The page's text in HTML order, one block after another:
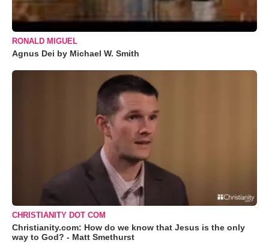
RONALD MIGUEL
Agnus Dei by Michael W. Smith
CHRISTIANITY DOT COM
Christianity.com: How do we know that Jesus is the only
way to God? - Matt Smethurst